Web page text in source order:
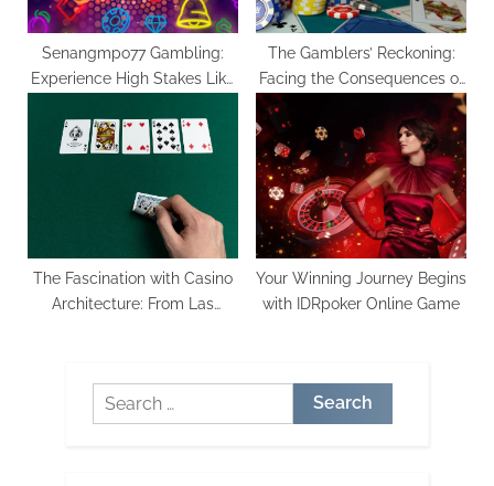
Senangmpo77 Gambling:
Experience High Stakes Like
The Gamblers’ Reckoning:
Facing the Consequences of
The Fascination with Casino
Architecture: From Las
Your Winning Journey Begins
with IDRpoker Online Game
Search
for: